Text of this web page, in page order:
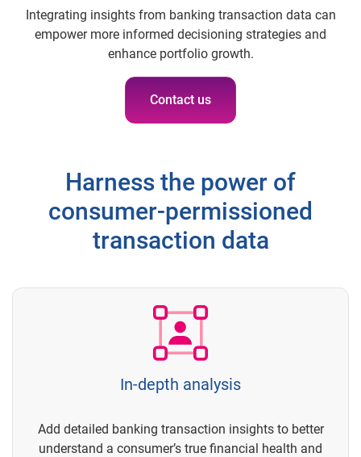
Integrating insights from banking transaction data can
empower more informed decisioning strategies and
enhance portfolio growth.
Contact us
Harness the power of
consumer-permissioned
transaction data
In-depth analysis
Add detailed banking transaction insights to better
understand a consumer’s true financial health and